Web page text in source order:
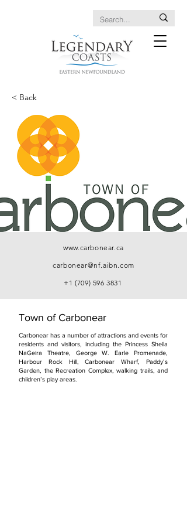
< Back
www.carbonear.ca
carbonear@nf.aibn.com
+1 (709) 596 3831
Town of Carbonear
Carbonear has a number of attractions and events for
residents and visitors, including the Princess Sheila
NaGeira Theatre, George W. Earle Promenade,
Harbour Rock Hill, Carbonear Wharf, Paddy’s
Garden, the Recreation Complex, walking trails, and
children’s play areas.